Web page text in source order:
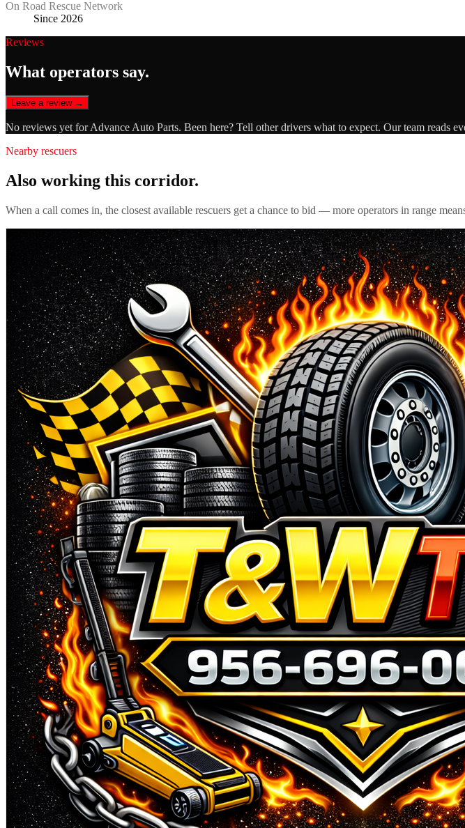
On Road Rescue Network
Since 2026
Reviews
What operators say.
Leave a review →
No reviews yet forAdvance Auto Parts. Been here? Tell other drivers what to expect. Our team reads
Nearby rescuers
Also working this corridor.
When a call comes in, the closest available rescuers get a chance to bid — more operators in range